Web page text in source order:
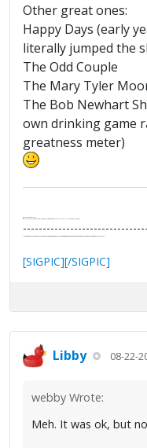
Other great ones:
Happy Days (early
literally jumped the
The Odd Couple
The Mary Tyler
The Bob Newhart
own drinking game
greatness meter)
[SIGPIC][/SIGPIC]
Libby 08-22-
webby Wrote:
Meh. It was ok, but